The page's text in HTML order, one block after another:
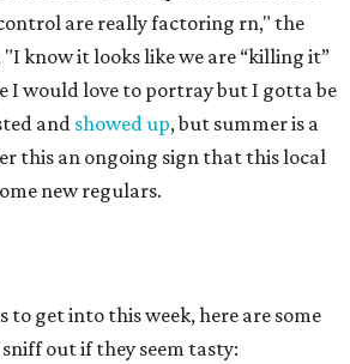
are really factoring rn," the
"I know it looks like we are “killing it”
I would love to portray but I gotta be
and showed up, but summer is a
this an ongoing sign that this local
new regulars.
to get into this week, here are some
out if they seem tasty: